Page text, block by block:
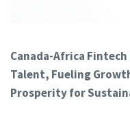
Canada-Africa
Talent, Fueling
Prosperity for